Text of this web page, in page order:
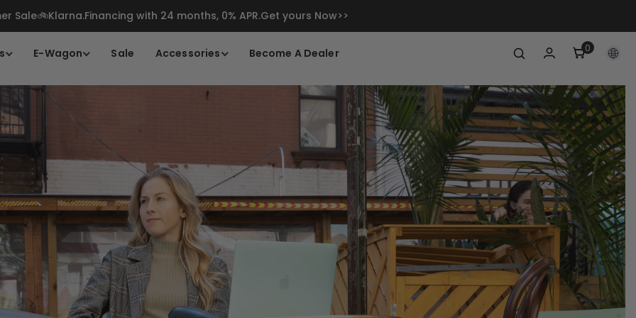
Sale🚲Klarna.Financing with 24 months, 0% APR.Get yours Now>>
E-Wagon Sale Accessories Become A Dealer 00
items